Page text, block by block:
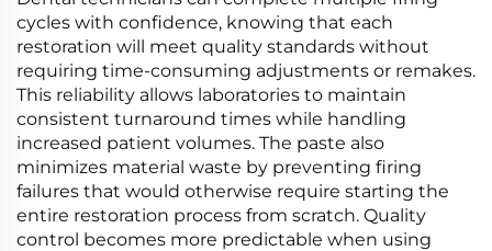
cycles with confidence, knowing that each
restoration will meet quality standards without
requiring time-consuming adjustments or remakes.
This reliability allows laboratories to maintain
consistent turnaround times while handling
increased patient volumes. The paste also
minimizes material waste by preventing firing
failures that would otherwise require starting the
entire restoration process from scratch. Quality
control becomes more predictable when using